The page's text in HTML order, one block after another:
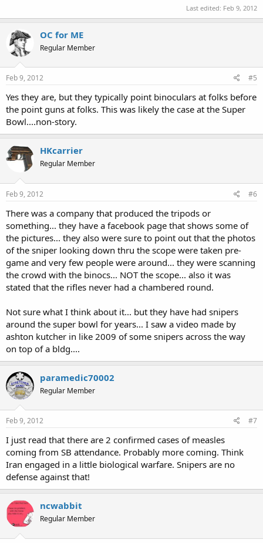
Last edited: Feb 9, 2012
OC for ME
Regular Member
Feb 9, 2012 #5
Yes they are, but they typically point binoculars at folks before
the point guns at folks. This was likely the case at the Super
Bowl....non-story.
HKcarrier
Regular Member
Feb 9, 2012 #6
There was a company that produced the tripods or
something... they have a facebook page that shows some of
the pictures... they also were sure to point out that the photos
of the sniper looking down thru the scope were taken pre-
game and very few people were around... they were scanning
the crowd with the binocs... NOT the scope... also it was
stated that the rifles never had a chambered round.
Not sure what I think about it... but they have had snipers
around the super bowl for years... I saw a video made by
ashton kutcher in like 2009 of some snipers across the way
on top of a bldg....
paramedic70002
Regular Member
Feb 9, 2012 #7
I just read that there are 2 confirmed cases of measles
coming from SB attendance. Probably more coming. Think
Iran engaged in a little biological warfare. Snipers are no
defense against that!
ncwabbit
Regular Member